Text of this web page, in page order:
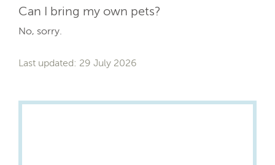
Can I bring my own pets?
No, sorry.
Last updated: 29 July 2026